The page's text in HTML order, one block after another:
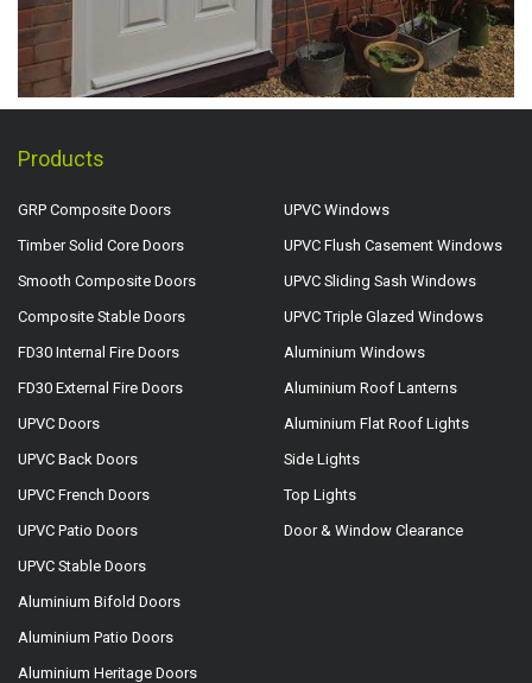
Products
GRP Composite Doors
Timber Solid Core Doors
Smooth Composite Doors
Composite Stable Doors
FD30 Internal Fire Doors
FD30 External Fire Doors
UPVC Doors
UPVC Back Doors
UPVC French Doors
UPVC Patio Doors
UPVC Stable Doors
Aluminium Bifold Doors
Aluminium Patio Doors
Aluminium Heritage Doors
UPVC Windows
UPVC Flush Casement Windows
UPVC Sliding Sash Windows
UPVC Triple Glazed Windows
Aluminium Windows
Aluminium Roof Lanterns
Aluminium Flat Roof Lights
Side Lights
Top Lights
Door & Window Clearance